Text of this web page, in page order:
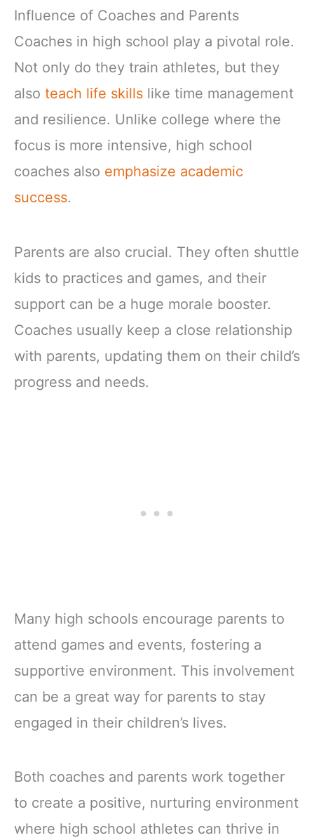
Influence of Coaches and Parents
Coaches in high school play a pivotal role.
Not only do they train athletes, but they
also teach life skills like time management
and resilience. Unlike college where the
focus is more intensive, high school
coaches also emphasize academic
success.
Parents are also crucial. They often shuttle
kids to practices and games, and their
support can be a huge morale booster.
Coaches usually keep a close relationship
with parents, updating them on their child’s
progress and needs.
Many high schools encourage parents to
attend games and events, fostering a
supportive environment. This involvement
can be a great way for parents to stay
engaged in their children’s lives.
Both coaches and parents work together
to create a positive, nurturing environment
where high school athletes can thrive in